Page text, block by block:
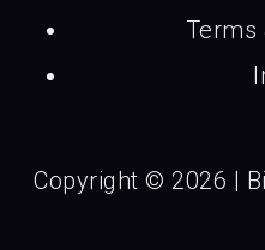
Terms
Copyright © 2026 |